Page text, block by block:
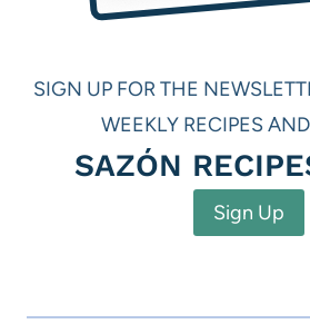
SIGN UP FOR THE
WEEKLY RECIPES
SAZÓN
Sign Up